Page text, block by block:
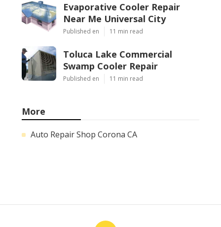
Evaporative Cooler Repair
Near Me Universal City
Published en 11 min read
Toluca Lake Commercial
Swamp Cooler Repair
Published en 11 min read
More
Auto Repair Shop Corona CA